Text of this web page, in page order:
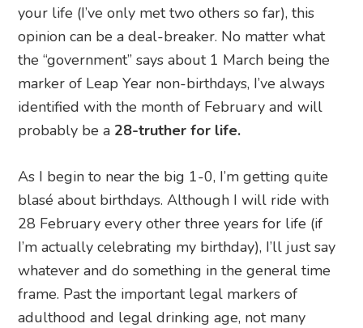
your life (I’ve only met two others so far), this
opinion can be a deal-breaker. No matter what
the “government” says about 1 March being the
marker of Leap Year non-birthdays, I’ve always
identified with the month of February and will
probably be a 28-truther for life.
As I begin to near the big 1-0, I’m getting quite
blasé about birthdays. Although I will ride with
28 February every other three years for life (if
I’m actually celebrating my birthday), I’ll just say
whatever and do something in the general time
frame. Past the important legal markers of
adulthood and legal drinking age, not many